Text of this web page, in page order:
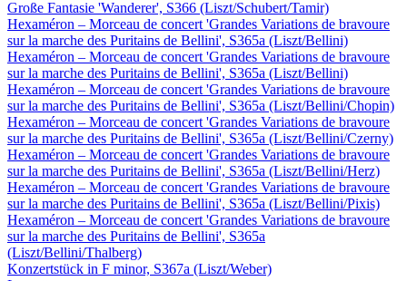
Große Fantasie 'Wanderer', S366 (Liszt/Schubert/Tamir)
Hexaméron – Morceau de concert 'Grandes Variations de bravoure
sur la marche des Puritains de Bellini', S365a (Liszt/Bellini)
Hexaméron – Morceau de concert 'Grandes Variations de bravoure
sur la marche des Puritains de Bellini', S365a (Liszt/Bellini)
Hexaméron – Morceau de concert 'Grandes Variations de bravoure
sur la marche des Puritains de Bellini', S365a (Liszt/Bellini/Chopin)
Hexaméron – Morceau de concert 'Grandes Variations de bravoure
sur la marche des Puritains de Bellini', S365a (Liszt/Bellini/Czerny)
Hexaméron – Morceau de concert 'Grandes Variations de bravoure
sur la marche des Puritains de Bellini', S365a (Liszt/Bellini/Herz)
Hexaméron – Morceau de concert 'Grandes Variations de bravoure
sur la marche des Puritains de Bellini', S365a (Liszt/Bellini/Pixis)
Hexaméron – Morceau de concert 'Grandes Variations de bravoure
sur la marche des Puritains de Bellini', S365a
(Liszt/Bellini/Thalberg)
Konzertstück in F minor, S367a (Liszt/Weber)